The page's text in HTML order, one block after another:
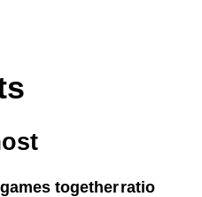
games togetherratio